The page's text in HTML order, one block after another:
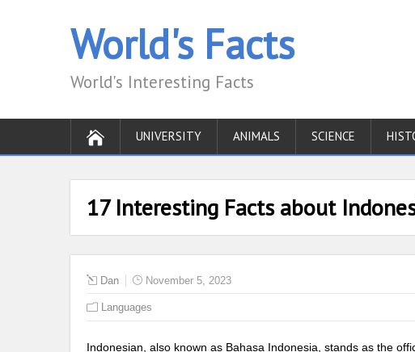
World's Facts
World's Interesting Facts
UNIVERSITY ANIMALS SCIENCE
17 Interesting Facts about
Dan November 5, 2023
Languages
Indonesian, also known as Bahasa Indonesia, stands as the